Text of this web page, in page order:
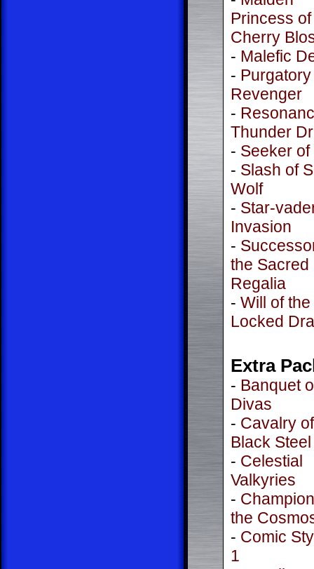
Princess
Cherry
- Malefic
- Purgatory
Revenger
-
Thunder
- Seeker
- Slash of
Wolf
- Star-
Invasion
-
the Sacred
Regalia
- Will of the
Locked
Extra
- Banquet
Divas
- Cavalry of
Black Steel
- Celestial
Valkyries
-
the
- Comic
1